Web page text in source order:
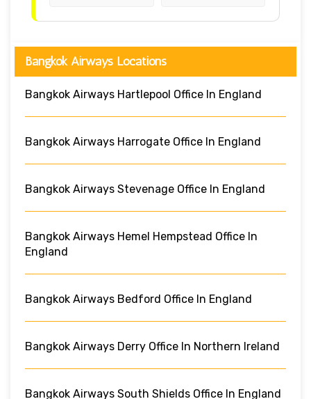
Bangkok Airways Locations
Bangkok Airways Hartlepool Office In England
Bangkok Airways Harrogate Office In England
Bangkok Airways Stevenage Office In England
Bangkok Airways Hemel Hempstead Office In
England
Bangkok Airways Bedford Office In England
Bangkok Airways Derry Office In Northern Ireland
Bangkok Airways South Shields Office In England